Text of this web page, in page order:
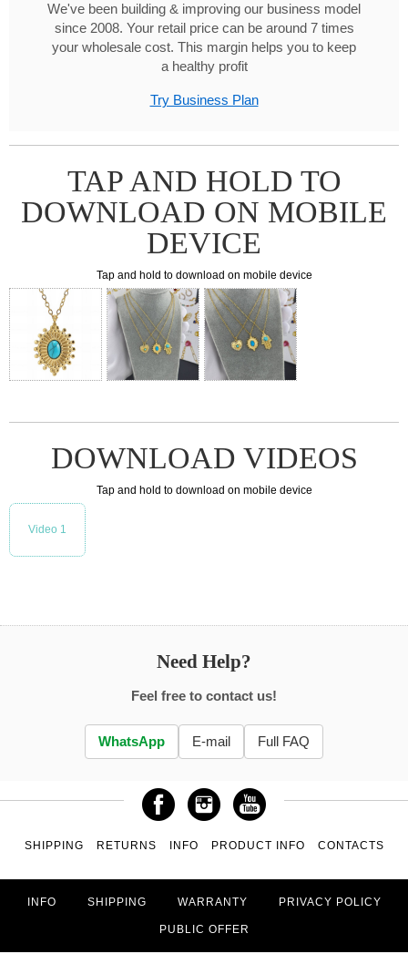
We've been building & improving our business model
since 2008. Your retail price can be around 7 times
your wholesale cost. This margin helps you to keep
a healthy profit
Try Business Plan
TAP AND HOLD TO
DOWNLOAD ON MOBILE
DEVICE
Tap and hold to download on mobile device
DOWNLOAD VIDEOS
Tap and hold to download on mobile device
Video 1
Need Help?
Feel free to contact us!
WhatsApp E-mail Full FAQ
SHIPPING RETURNS INFO PRODUCT INFO CONTACTS
INFO SHIPPING WARRANTY PRIVACY POLICY
PUBLIC OFFER